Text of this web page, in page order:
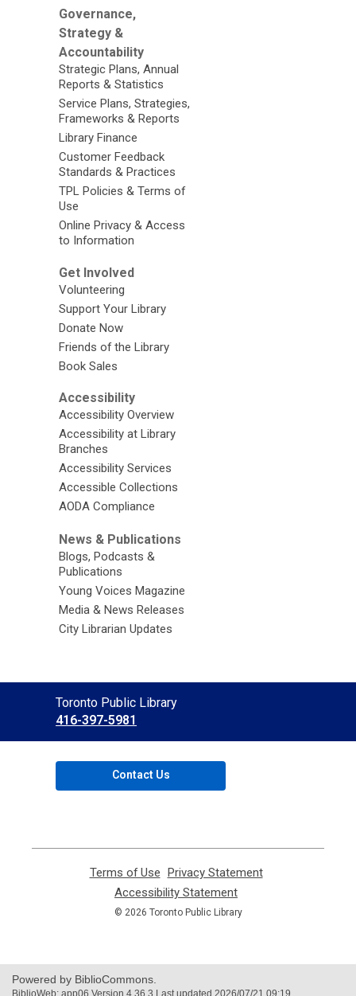
Governance,
Strategy &
Accountability
Strategic Plans, Annual
Reports & Statistics
Service Plans, Strategies,
Frameworks & Reports
Library Finance
Customer Feedback
Standards & Practices
TPL Policies & Terms of
Use
Online Privacy & Access
to Information
Get Involved
Volunteering
Support Your Library
Donate Now
Friends of the Library
Book Sales
Accessibility
Accessibility Overview
Accessibility at Library
Branches
Accessibility Services
Accessible Collections
AODA Compliance
News & Publications
Blogs, Podcasts &
Publications
Young Voices Magazine
Media & News Releases
City Librarian Updates
Contact
the
Library
Toronto Public Library
416-397-5981
Contact Us
Terms of Use
opens
new
Privacy Statement,
Accessibility Statement
opens
© 2026 Toronto Public Library
Powered by BiblioCommons.